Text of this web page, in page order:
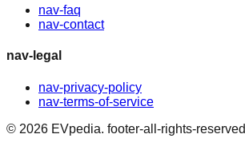
nav-faq
nav-contact
nav-legal
nav-privacy-policy
nav-terms-of-service
© 2026 EVpedia. footer-all-rights-reserved